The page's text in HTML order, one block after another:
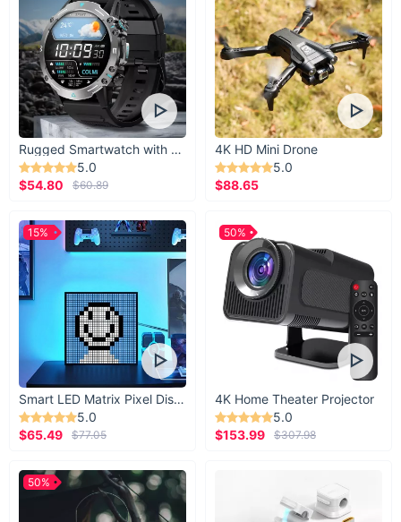
Rugged Smartwatch with 1.43” AMOLED Display
5.0
$54.80
$60.89
4K HD Mini Drone
5.0
$88.65
Smart LED Matrix Pixel Display
5.0
$65.49
$77.05
15%
4K Home Theater Projector
5.0
$153.99
$307.98
50%
50%